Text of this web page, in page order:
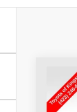
Used